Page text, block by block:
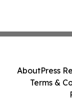
AboutPress
Terms &